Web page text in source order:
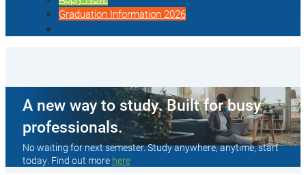
Graduation Information 2026
A new way to study. Built for busy
professionals.
No waiting for next semester. Study anywhere, anytime, start
today. Find out more here